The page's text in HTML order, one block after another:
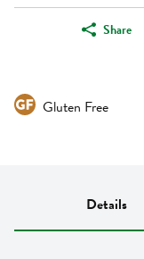
Share
Gluten Free
Details